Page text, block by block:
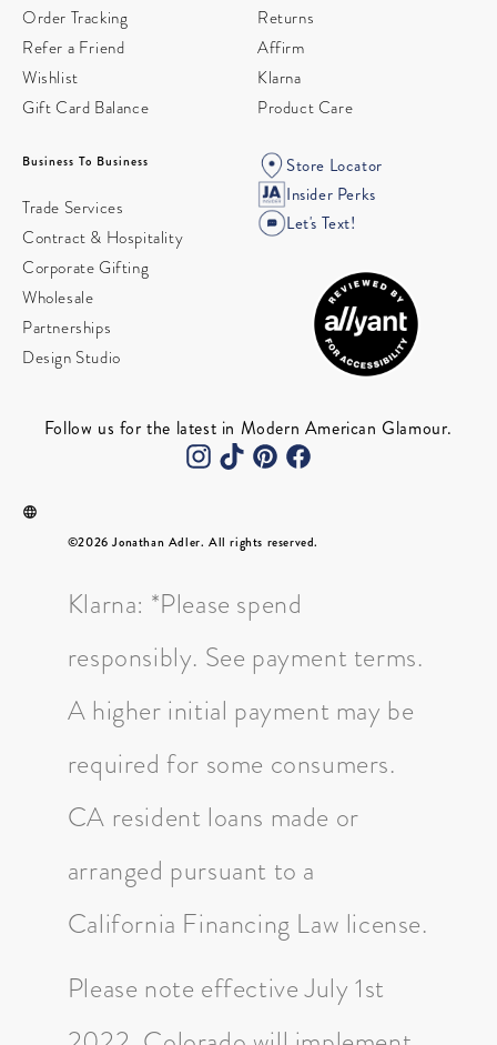
Order Tracking
Refer a Friend
Wishlist
Gift Card Balance
Returns
Affirm
Klarna
Product Care
Business To Business
Trade Services
Contract & Hospitality
Corporate Gifting
Wholesale
Partnerships
Design Studio
Store Locator
Insider Perks
Let's Text!
Follow us for the latest in Modern American Glamour.
©2026 Jonathan Adler. All rights reserved.
Klarna: *Please spend
responsibly. See payment terms.
A higher initial payment may be
required for some consumers.
CA resident loans made or
arranged pursuant to a
California Financing Law license.
Please note effective July 1st